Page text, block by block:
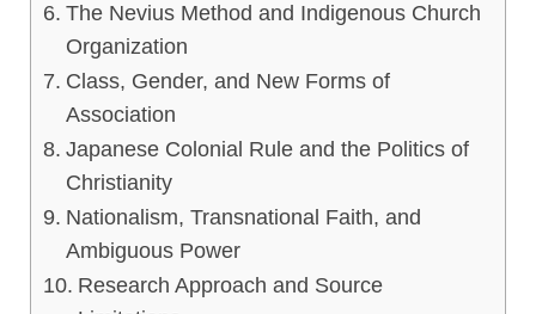
The Nevius Method and Indigenous Church
Organization
Class, Gender, and New Forms of
Association
Japanese Colonial Rule and the Politics of
Christianity
Nationalism, Transnational Faith, and
Ambiguous Power
Research Approach and Source